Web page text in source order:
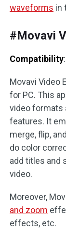
waveforms in
#Movavi
Compatibility
Movavi Video
for PC. This
video formats
features. It
merge, flip,
do color
add titles and
video.
Moreover,
and zoom
effects, etc.